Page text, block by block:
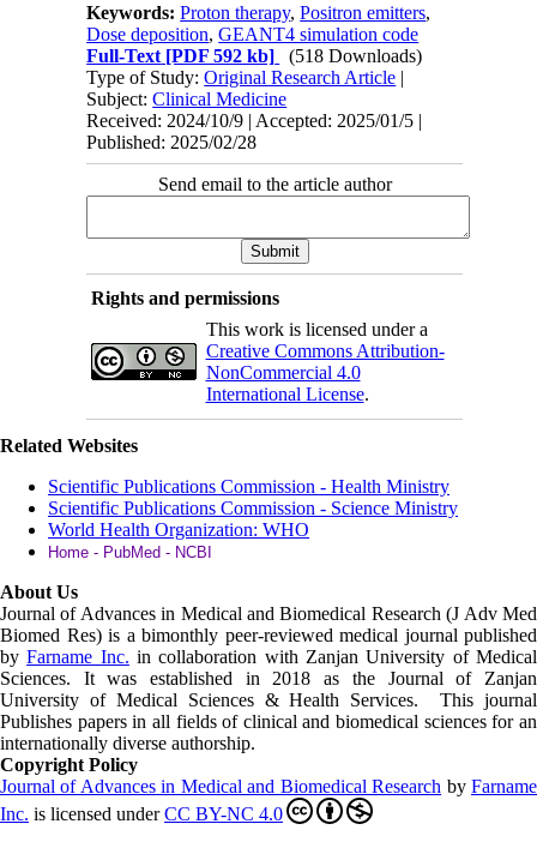
Keywords:Proton therapy,Positron emitters,
Dose deposition,GEANT4 simulation code
Full-Text [PDF 592 kb]
(518 Downloads)
Type of Study:Original Research Article |
Subject:Clinical Medicine
Received: 2024/10/9 | Accepted: 2025/01/5 |
Published: 2025/02/28
Send email to the article author
Rights and permissions
This work is licensed under a
Creative Commons Attribution-
NonCommercial 4.0
International License.
Related Websites
Scientific Publications Commission - Health Ministry
Scientific Publications Commission - Science Ministry
World Health Organization: WHO
Home - PubMed - NCBI
About Us
Journal of Advances in Medical and Biomedical Research (J Adv Med
Biomed Res) is a bimonthly peer-reviewed medical journal published
byFarname Inc. in collaboration with Zanjan University of Medical
Sciences. It was established in 2018 as the Journal of Zanjan
University of Medical Sciences & Health Services. This journal
Publishes papers in all fields of clinical and biomedical sciences for an
internationally diverse authorship.
Copyright Policy
Journal of Advances in Medical and Biomedical Research byFarname
Inc. is licensed underCC BY-NC 4.0